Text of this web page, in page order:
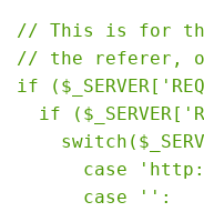
// This is for
// the referer,
if
if
case
      case '':